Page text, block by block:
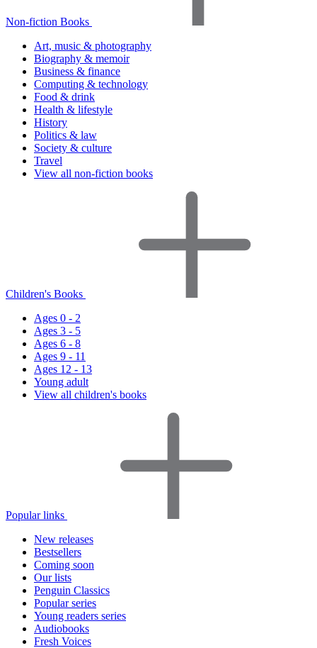
Non-fiction Books
Art, music & photography
Biography & memoir
Business & finance
Computing & technology
Food & drink
Health & lifestyle
History
Politics & law
Society & culture
Travel
View all non-fiction books
Children's Books
Ages 0 - 2
Ages 3 - 5
Ages 6 - 8
Ages 9 - 11
Ages 12 - 13
Young adult
View all children's books
Popular links
New releases
Bestsellers
Coming soon
Our lists
Penguin Classics
Popular series
Young readers series
Audiobooks
Fresh Voices